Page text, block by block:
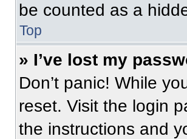
be counted as a
Top
» I’ve lost my
Don’t panic! While
reset. Visit the login
the instructions and